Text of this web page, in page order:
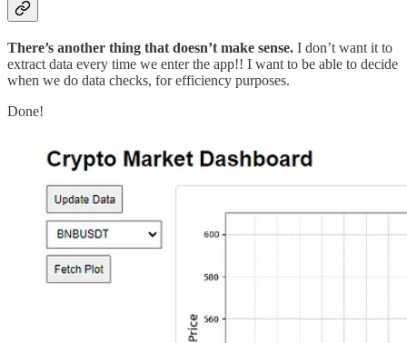
There’s another thing that doesn’t make sense. I don’t want it to
extract data every time we enter the app!! I want to be able to decide
when we do data checks, for efficiency purposes.
Done!